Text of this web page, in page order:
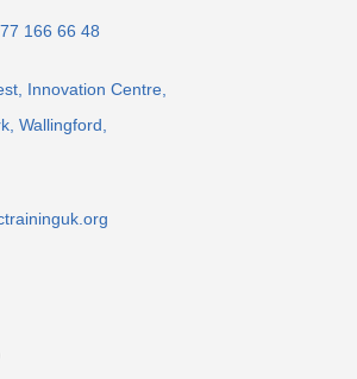
0 7 7 7 1 6 6 6 6 4 8
166 66 48
Innovation Centre,
Wallingford,
info@forensictraininguk.org
business page